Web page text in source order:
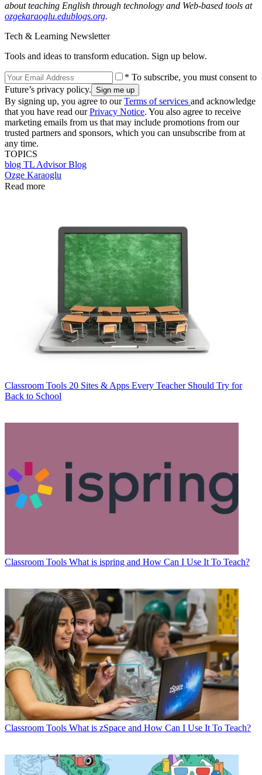
about teaching English through technology and Web-based tools at
ozgekaraoglu.edublogs.org.
Tech & Learning Newsletter
Tools and ideas to transform education. Sign up below.
* To subscribe, you must consent to
Future’s privacy policy.
By signing up, you agree to ourTerms of services and acknowledge
that you have read ourPrivacy Notice. You also agree to receive
marketing emails from us that may include promotions from our
trusted partners and sponsors, which you can unsubscribe from at
any time.
TOPICS
blog TL Advisor Blog
Ozge Karaoglu
Read more
Classroom Tools 20 Sites & Apps Every Teacher Should Try for
Back to School
Classroom Tools What is ispring and How Can I Use It To Teach?
Classroom Tools What is zSpace and How Can I Use It To Teach?